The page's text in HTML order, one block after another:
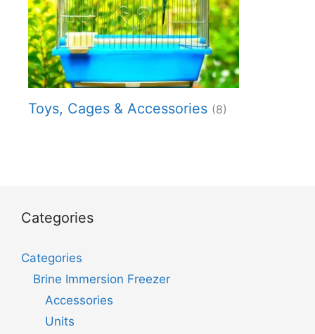
Toys, Cages & Accessories (8)
Categories
Categories
Brine Immersion Freezer
Accessories
Units